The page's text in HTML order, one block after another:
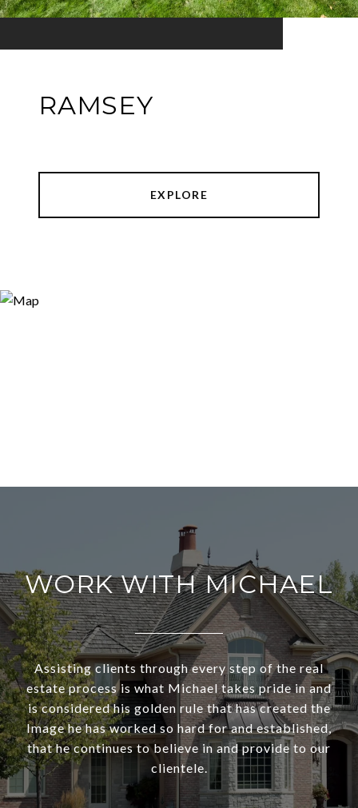
RAMSEY
EXPLORE
WORK WITH MICHAEL
Assisting clients through every step of the real
estate process is what Michael takes pride in and
is considered his golden rule that has created the
Image he has worked so hard for and established,
that he continues to believe in and provide to our
clientele.